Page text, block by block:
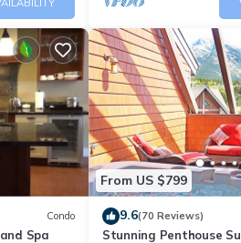
Condo
Spa
From US $799
9.6(70 Reviews)
Stunning Penthouse